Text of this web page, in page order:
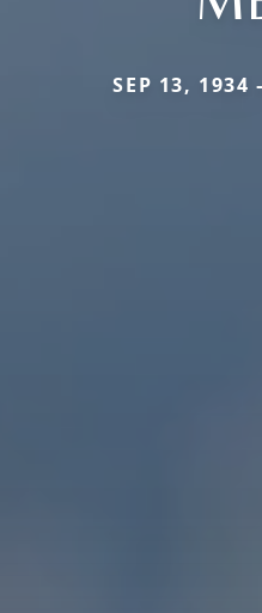
SEP 13,